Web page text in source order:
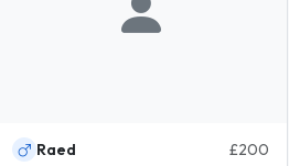
Raed £200